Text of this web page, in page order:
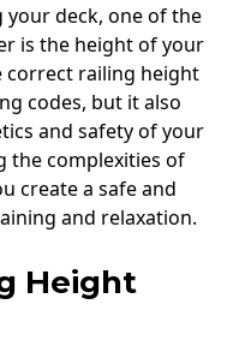
deck, one of the
is the height of your
correct railing height
codes, but it also
and safety of your
the complexities of
create a safe and
and relaxation.
Height